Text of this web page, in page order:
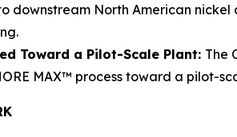
downstream North American
Toward a Pilot-Scale Plant: The
MAX™ process toward a pilot-